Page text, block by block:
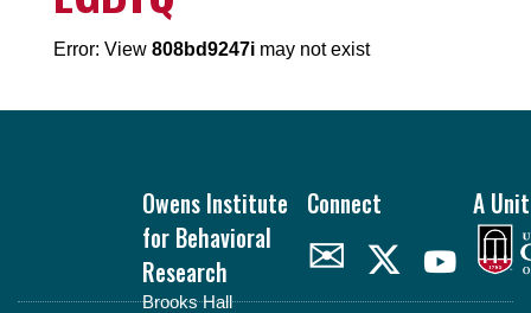
Error: View 808bd9247imay not exist
Owens Institute
for Behavioral
Research
Brooks Hall
Connect
✉
A